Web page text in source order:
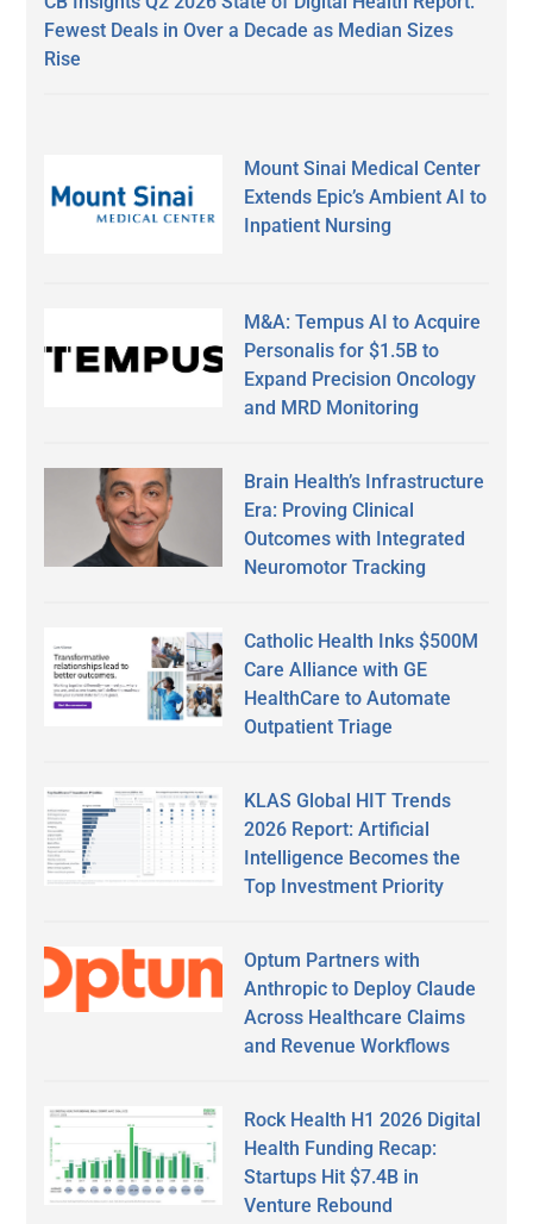
Fewest Deals in Over a Decade as Median Sizes
Rise
Mount Sinai Medical Center
Extends Epic’s Ambient AI to
Inpatient Nursing
M&A: Tempus AI to Acquire
Personalis for $1.5B to
Expand Precision Oncology
and MRD Monitoring
Brain Health’s Infrastructure
Era: Proving Clinical
Outcomes with Integrated
Neuromotor Tracking
Catholic Health Inks $500M
Care Alliance with GE
HealthCare to Automate
Outpatient Triage
KLAS Global HIT Trends
2026 Report: Artificial
Intelligence Becomes the
Top Investment Priority
Optum Partners with
Anthropic to Deploy Claude
Across Healthcare Claims
and Revenue Workflows
Rock Health H1 2026 Digital
Health Funding Recap:
Startups Hit $7.4B in
Venture Rebound